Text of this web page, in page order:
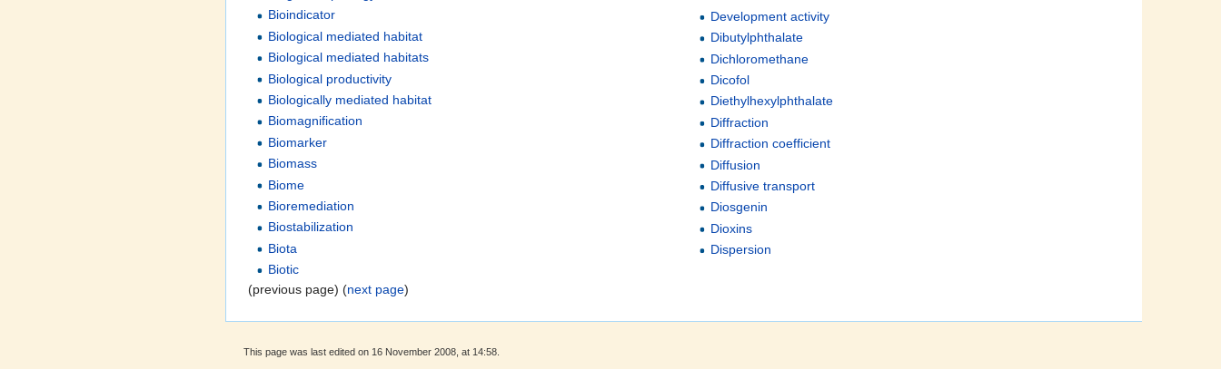
Bioindicator
Biological mediated habitat
Biological mediated habitats
Biological productivity
Biologically mediated habitat
Biomagnification
Biomarker
Biomass
Biome
Bioremediation
Biostabilization
Biota
Biotic
Development activity
Dibutylphthalate
Dichloromethane
Dicofol
Diethylhexylphthalate
Diffraction
Diffraction coefficient
Diffusion
Diffusive transport
Diosgenin
Dioxins
Dispersion
(previous page) (next page)
This page was last edited on 16 November 2008, at 14:58.